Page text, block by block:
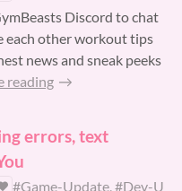
Discord to chat
each other workout tips
news and sneak peeks
reading
errors, text
#Game-Update, #Dev-